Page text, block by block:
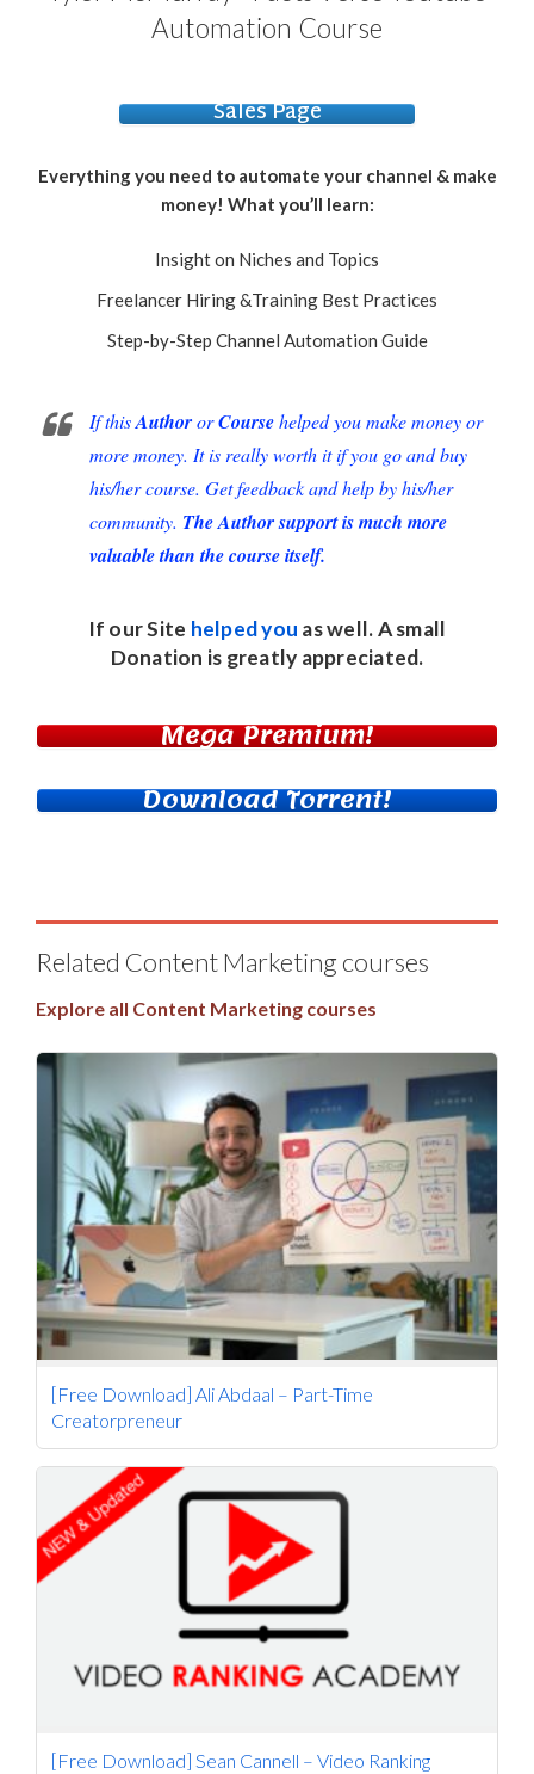
Automation Course
Sales Page
Everything you need to automate your channel & make
money! What you’ll learn:
Insight on Niches and Topics
Freelancer Hiring &Training Best Practices
Step-by-Step Channel Automation Guide
If thisAuthororCoursehelped you make money or
more money. It is really worth it if you go and buy
his/her course. Get feedback and help by his/her
community. The Author support is much more
valuable than the course itself.
If our Site helped you as well. A small
Donation is greatly appreciated.
Mega Premium!
Download Torrent!
Related Content Marketing courses
Explore all Content Marketing courses
[Free Download] Ali Abdaal – Part-Time
Creatorpreneur
[Free Download] Sean Cannell – Video Ranking